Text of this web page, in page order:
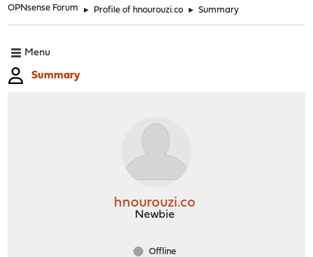
OPNsense Forum ► Profile of hnourouzi.co ► Summary
Menu
Summary
hnourouzi.co
Newbie
Offline